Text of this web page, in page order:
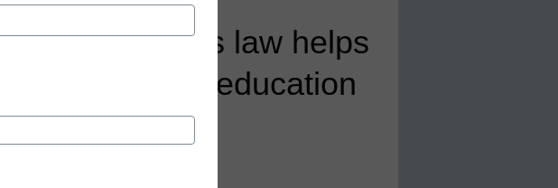
access law helps
with special education